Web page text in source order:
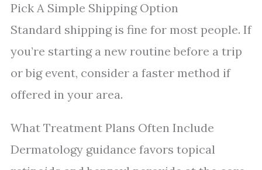
Pick A Simple Shipping Option
Standard shipping is fine for most people. If
you’re starting a new routine before a trip
or big event, consider a faster method if
offered in your area.
What Treatment Plans Often Include
Dermatology guidance favors topical